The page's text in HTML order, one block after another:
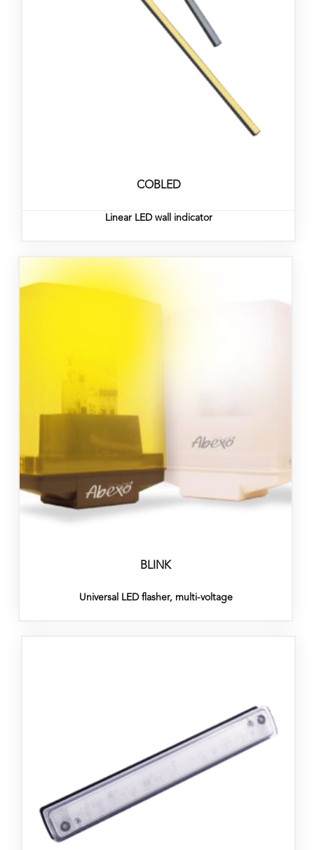
COBLED
Linear LED wall indicator
BLINK
Universal LED flasher, multi-voltage